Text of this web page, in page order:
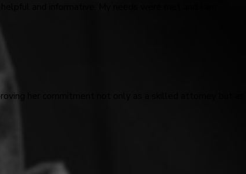
and informative. My needs were met and I am
her commitment not only as a skilled attorney but as